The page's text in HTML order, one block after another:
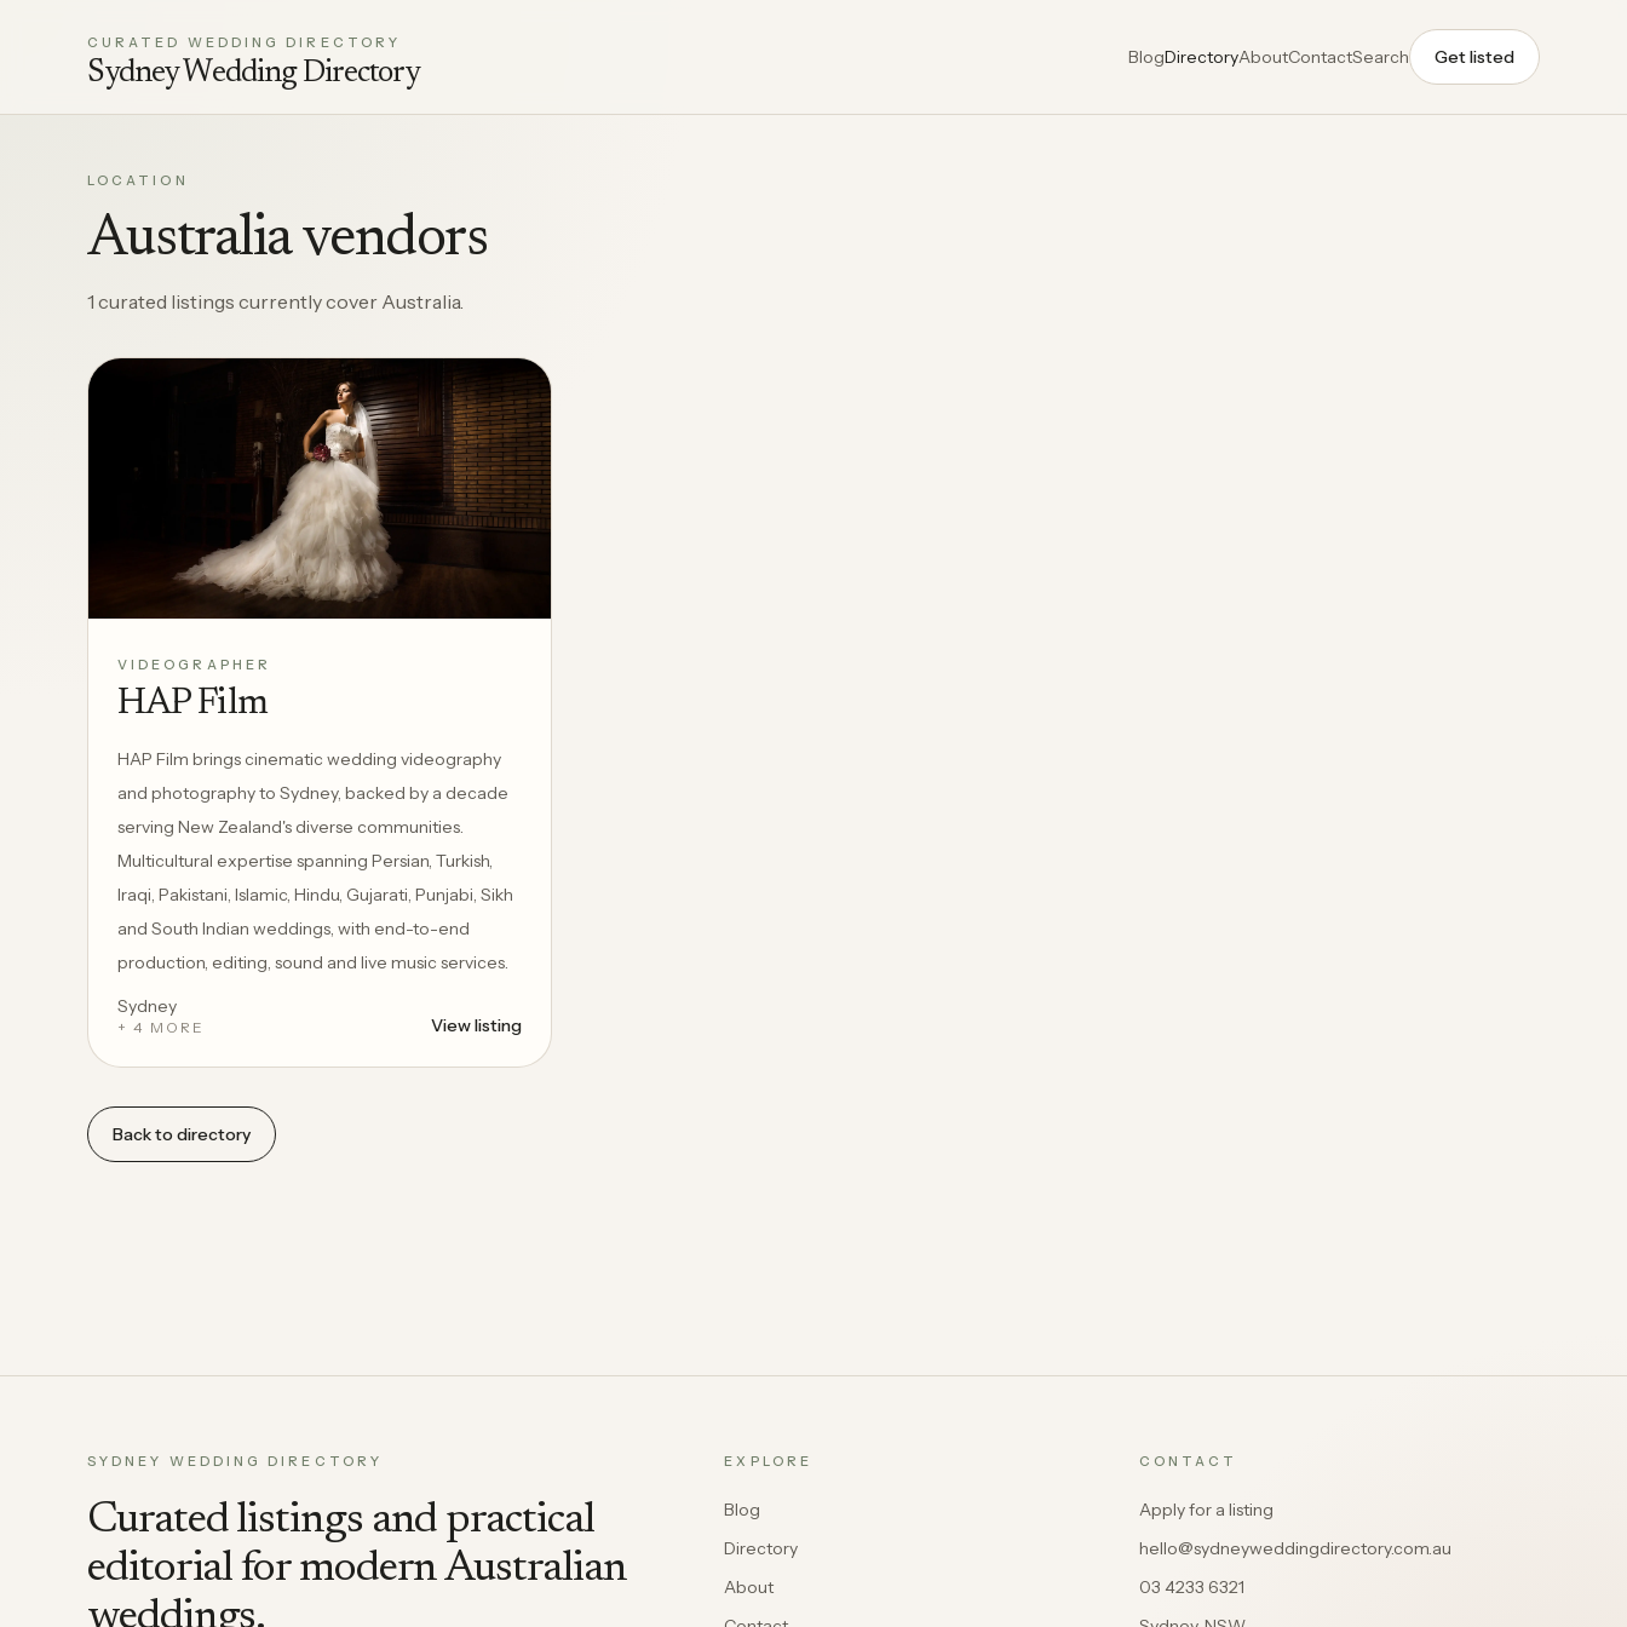
CURATED WEDDING DIRECTORY
Sydney Wedding Directory
BlogDirectoryAboutContactSearch Get listed
LOCATION
Australia vendors
1 curated listings currently cover Australia.
VIDEOGRAPHER
HAP Film
HAP Film brings cinematic wedding videography
and photography to Sydney, backed by a decade
serving New Zealand's diverse communities.
Multicultural expertise spanning Persian, Turkish,
Iraqi, Pakistani, Islamic, Hindu, Gujarati, Punjabi, Sikh
and South Indian weddings, with end-to-end
production, editing, sound and live music services.
Sydney
+ 4 MORE View listing
Back to directory
SYDNEY WEDDING DIRECTORY
Curated listings and practical
editorial for modern Australian
EXPLORE
Blog
Directory
About
CONTACT
Apply for a listing
hello@sydneyweddingdirectory.com.au
03 4233 6321